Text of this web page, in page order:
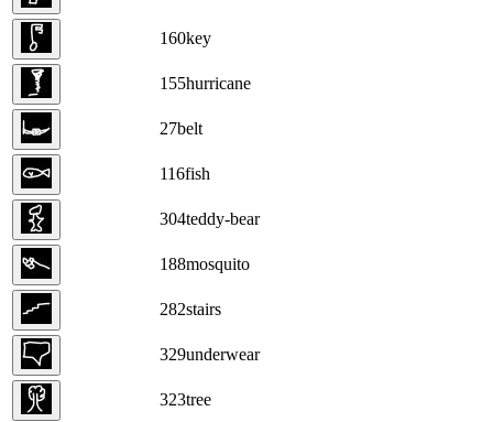
160key
155hurricane
27belt
116fish
304teddy-bear
188mosquito
282stairs
329underwear
323tree